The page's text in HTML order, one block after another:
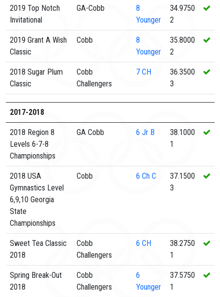
2019 Top Notch
Invitational
GA-Cobb
8
Younger
34.9750
2
2019 Grant A Wish
Classic
Cobb
8
Younger
35.8000
2
2018 Sugar Plum
Classic
Cobb
Challengers
7 CH
36.3500
3
2017-2018
2018 Region 8
Levels 6-7-8
Championships
GA Cobb 6 Jr B
38.1000
1
2018 USA
Gymnastics Level
6,9,10 Georgia
State
Championships
Cobb 6 Ch C
37.1500
3
Sweet Tea Classic
2018
Cobb
Challengers
6 CH
38.2750
1
Spring Break-Out
2018
Cobb
Challengers
6
Younger
37.5750
1